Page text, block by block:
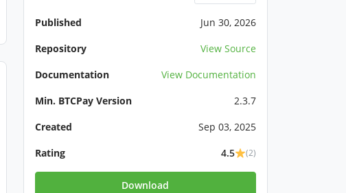
Published
Jun 30, 2026
Repository
View Source
Documentation
View Documentation
Min. BTCPay Version
2.3.7
Created
Sep 03, 2025
Rating
4.5 (2)
Download